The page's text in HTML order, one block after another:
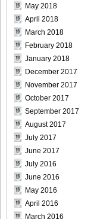
May 2018
April 2018
March 2018
February 2018
January 2018
December 2017
November 2017
October 2017
September 2017
August 2017
July 2017
June 2017
July 2016
June 2016
May 2016
April 2016
March 2016